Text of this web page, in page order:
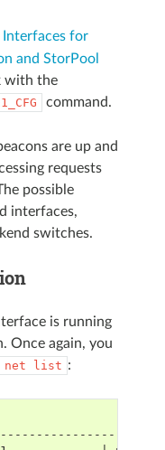
Interfaces for
and StorPool
with the
command.
are up and
requests
possible
interfaces,
switches.
is running
Once again, you
net list :